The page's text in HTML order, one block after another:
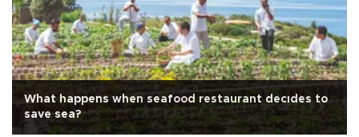
What happens when seafood restaurant decıdes to
save sea?